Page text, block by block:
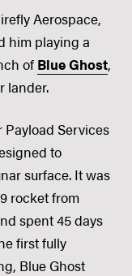
Aerospace,
him playing a
of Blue Ghost,
lander.
Payload Services
to
surface. It was
rocket from
spent 45 days
first fully
Blue Ghost